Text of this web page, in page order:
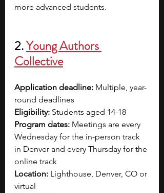
more advanced students.
2. Young Authors
Collective
Application deadline: Multiple, year-
round deadlines
Eligibility: Students aged 14-18
Program dates: Meetings are every
Wednesday for the in-person track
in Denver and every Thursday for the
online track
Location: Lighthouse, Denver, CO or
virtual